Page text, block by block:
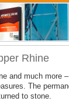
Rhine
and much more
The
to stone.